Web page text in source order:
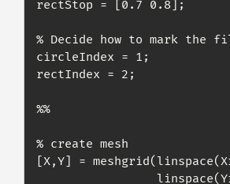
rectStop = [0.7 0.8];
% Decide how to mark the
circleIndex = 1;
rectIndex = 2;
%%
% create mesh
[X,Y] =